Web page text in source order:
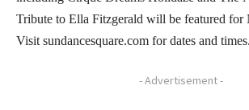
Tribute to Ella Fitzgerald will be featured for
Visit sundancesquare.com for dates and times.
- Advertisement -